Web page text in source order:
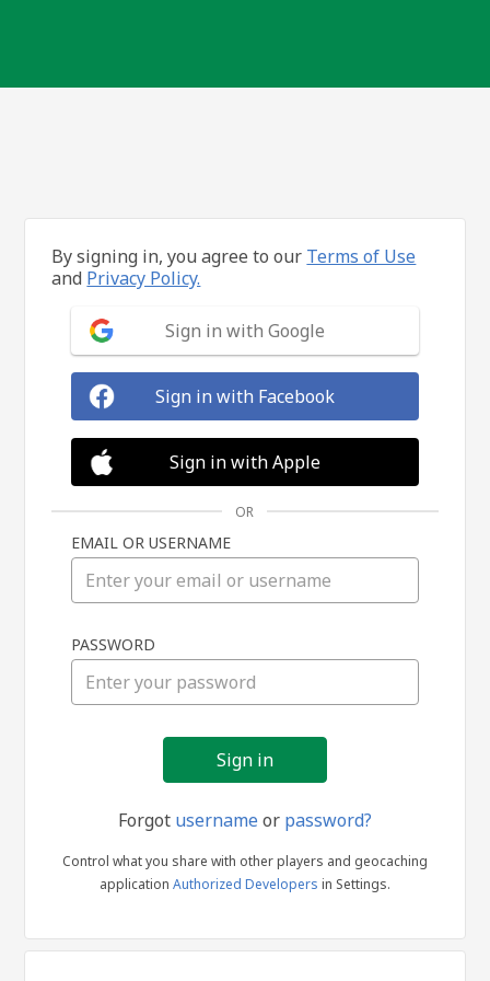
in
By signing in, you agree to our Terms of Use
and Privacy Policy.
Sign in with Google
Sign in with Facebook
Sign in with Apple
OR
EMAIL OR USERNAME
PASSWORD
Forgot usernameor password?
Control what you share with other players and geocaching
application Authorized Developers in Settings.